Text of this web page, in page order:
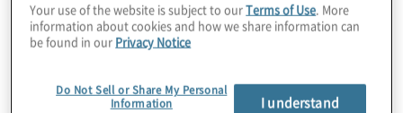
Your use of the website is subject to ourTerms of Use. More
information about cookies and how we share information can
be found in our Privacy Notice
Do Not Sell or Share My Personal
Information
I understand